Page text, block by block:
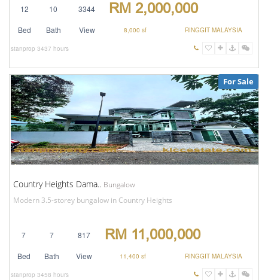
12 10 3344 RM 2,000,000
Bed Bath View 8,000 sf RINGGIT MALAYSIA
stanprop 3437 hours
For Sale
Country Heights Dama.. Bungalow
Modern 3.5-storey bungalow in Country Heights
7 7 817 RM 11,000,000
Bed Bath View 11,400 sf RINGGIT MALAYSIA
stanprop 3458 hours